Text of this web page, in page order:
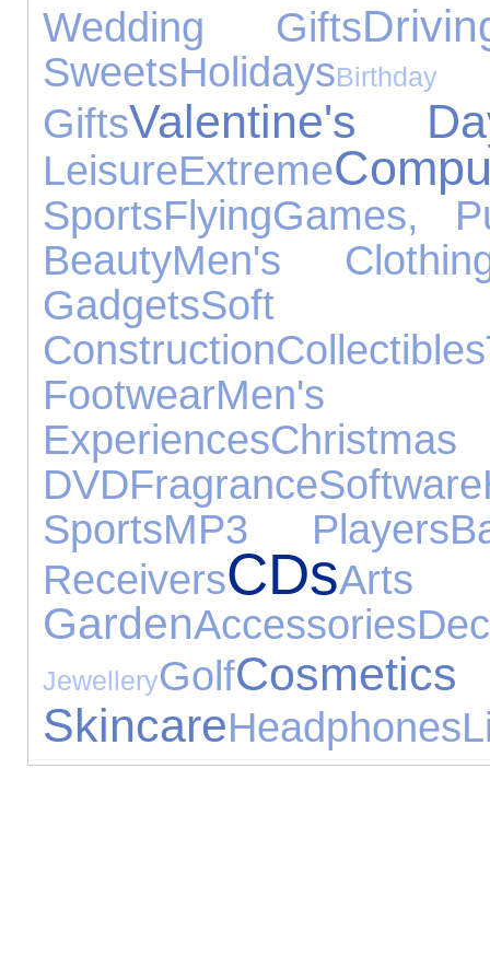
Wedding Gifts
SweetsHolidays
GiftsValentine's
LeisureExtreme
SportsFlyingGames,
BeautyMen's
GadgetsSoft
ConstructionCollectibles
Footwear
Experiences
DVDFragranceSoftware
SportsMP3 Players
ReceiversCDsArts
GardenAccessories
JewelleryGolf
SkincareHeadphones